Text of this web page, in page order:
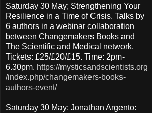
Saturday 30 May; Strengthening Your
Resilience in a Time of Crisis. Talks by
6 authors in a webinar collaboration
between Changemakers Books and
The Scientific and Medical network.
Tickets: £25/£20/£15. Time: 2pm-
6.30pm. https://mysticsandscientists.org
/index.php/changemakers-books-
authors-event/
Saturday 30 May; Jonathan Argento: